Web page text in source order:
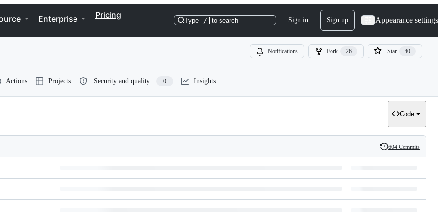
Enterprise Pricing
Type / to search Sign in Sign up Appearance settings
Notifications Fork 26 Star 40
Actions Projects Security and quality 0 Insights
Code
History
604 Commits